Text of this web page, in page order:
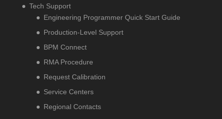
Tech Support
Engineering Programmer Quick Start Guide
Production-Level Support
BPM Connect
RMA Procedure
Request Calibration
Service Centers
Regional Contacts